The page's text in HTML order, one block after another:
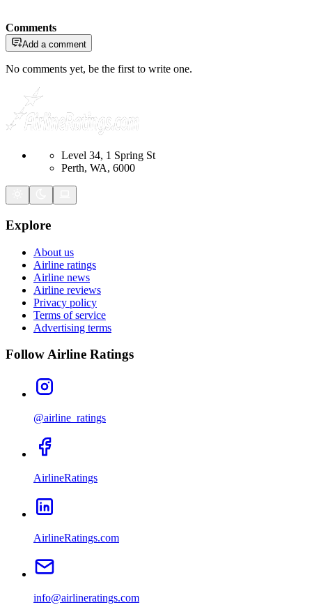
Comments
Add a comment
No comments yet, be the first to write one.
Level 34, 1 Spring St
Perth, WA, 6000
Explore
About us
Airline ratings
Airline news
Airline reviews
Privacy policy
Terms of service
Advertising terms
Follow Airline Ratings
@airline_ratings
AirlineRatings
AirlineRatings.com
info@airlineratings.com